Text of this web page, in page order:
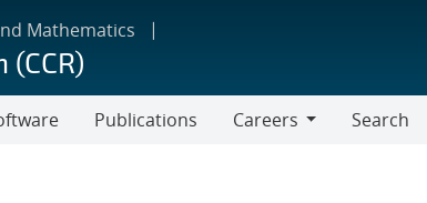
Mathematics
Publications
Careers
Search